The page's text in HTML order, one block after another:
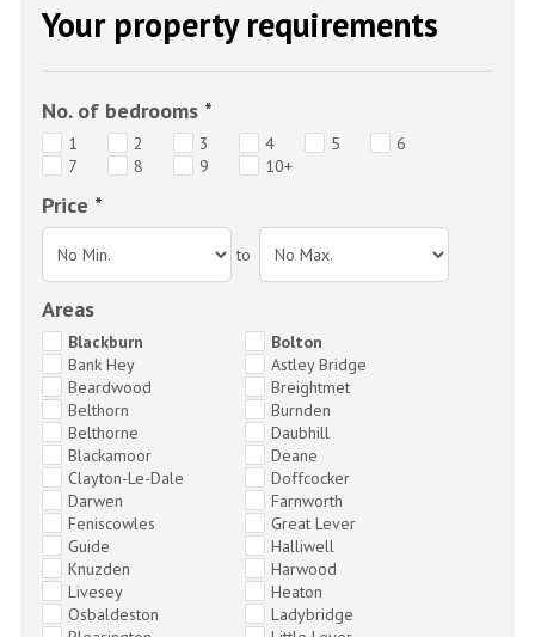
Your property requirements
No. of bedrooms *
1 2 3 4 5
6
7
8 9 10+
Price *
to
Areas
Blackburn
Bank Hey
Beardwood
Belthorn
Belthorne
Blackamoor
Clayton-Le-Dale
Darwen
Feniscowles
Guide
Knuzden
Livesey
Osbaldeston
Bolton
Astley Bridge
Breightmet
Burnden
Daubhill
Deane
Doffcocker
Farnworth
Great Lever
Halliwell
Harwood
Heaton
Ladybridge